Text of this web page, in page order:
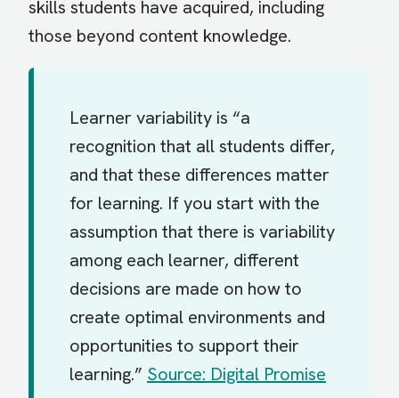
skills students have acquired, including
those beyond content knowledge.
Learner variability is “a
recognition that all students differ,
and that these differences matter
for learning. If you start with the
assumption that there is variability
among each learner, different
decisions are made on how to
create optimal environments and
opportunities to support their
learning.” Source: Digital Promise